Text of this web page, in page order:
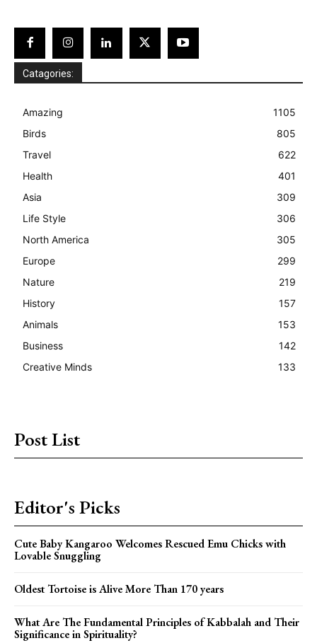
Catagories:
Amazing
1105
Birds
805
Travel
622
Health
401
Asia
309
Life Style
306
North America
305
Europe
299
Nature
219
History
157
Animals
153
Business
142
Creative Minds
133
Post List
Editor's Picks
Cute Baby Kangaroo Welcomes Rescued Emu Chicks with
Lovable Snuggling
Oldest Tortoise is Alive More Than 170 years
What Are The Fundamental Principles of Kabbalah and Their
Significance in Spirituality?